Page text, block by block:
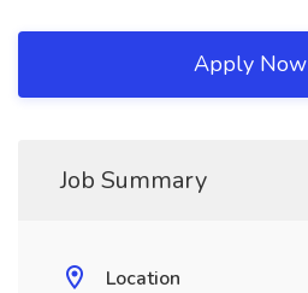
Apply Now
Job Summary
Location